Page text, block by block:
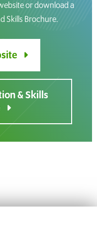
or download a
Skills Brochure.
& Skills